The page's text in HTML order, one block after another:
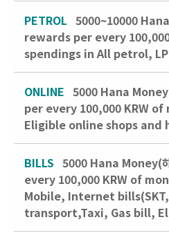
PETROL 5000~10000
rewards per every
spendings in All petrol,
ONLINE 5000 Hana
per every 100,000 KRW
Eligible online shops and
BILLS 5000 Hana Money(
every 100,000 KRW of
Mobile, Internet
transport,Taxi, Gas bill,